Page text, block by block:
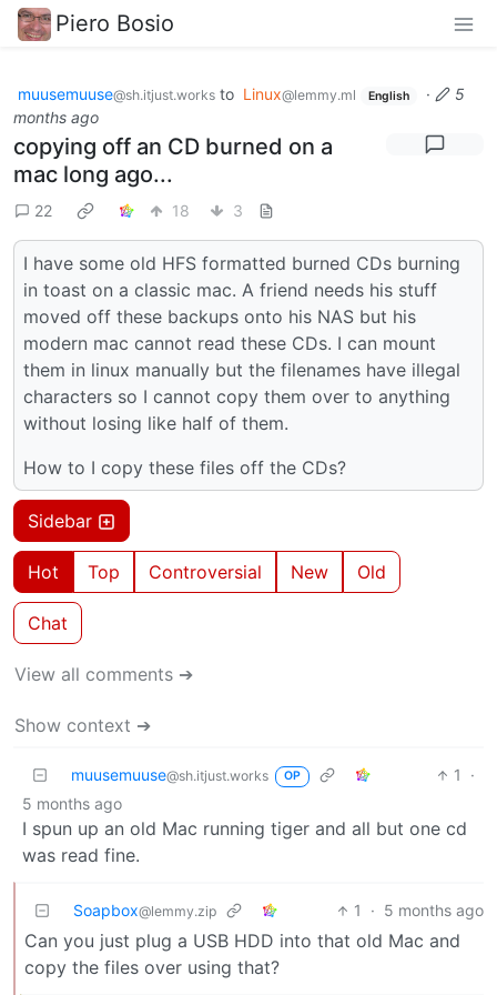
Piero Bosio
muusemuuse@sh.itjust.works to Linux@lemmy.ml English ·
5
months ago
copying off an CD burned on a
mac long ago...
22 18 3
I have some old HFS formatted burned CDs burning
in toast on a classic mac. A friend needs his stuff
moved off these backups onto his NAS but his
modern mac cannot read these CDs. I can mount
them in linux manually but the filenames have illegal
characters so I cannot copy them over to anything
without losing like half of them.
How to I copy these files off the CDs?
Sidebar
Hot Top Controversial New Old
Chat
View all comments ➔
Show context ➔
muusemuuse@sh.itjust.works OP 1
·
5 months ago
I spun up an old Mac running tiger and all but one cd
was read fine.
Soapbox@lemmy.zip 1 · 5 months ago
Can you just plug a USB HDD into that old Mac and
copy the files over using that?